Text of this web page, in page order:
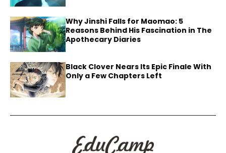
Why Jinshi Falls for Maomao: 5
Reasons Behind His Fascination in The
Apothecary Diaries
Black Clover Nears Its Epic Finale With
Only a Few Chapters Left